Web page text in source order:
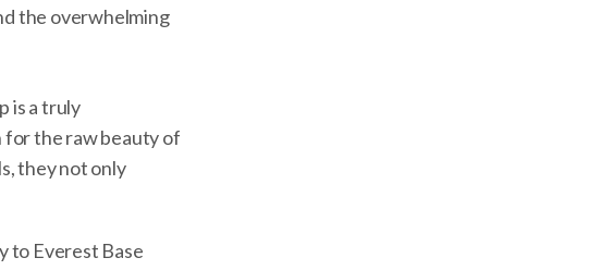
the overwhelming
is a truly
for the raw beauty of
they not only
to Everest Base